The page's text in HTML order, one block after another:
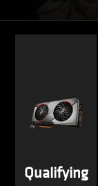
Qualifying